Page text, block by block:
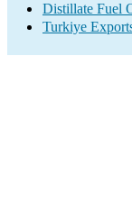
Distillate Fuel
Turkiye